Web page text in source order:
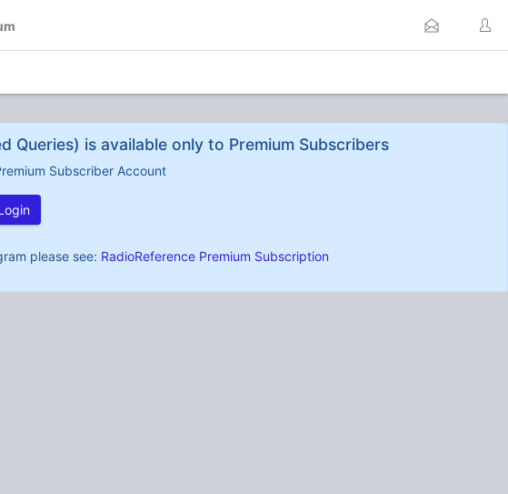
Queries) is available only to Premium Subscribers
Subscriber Account
please see: RadioReference Premium Subscription